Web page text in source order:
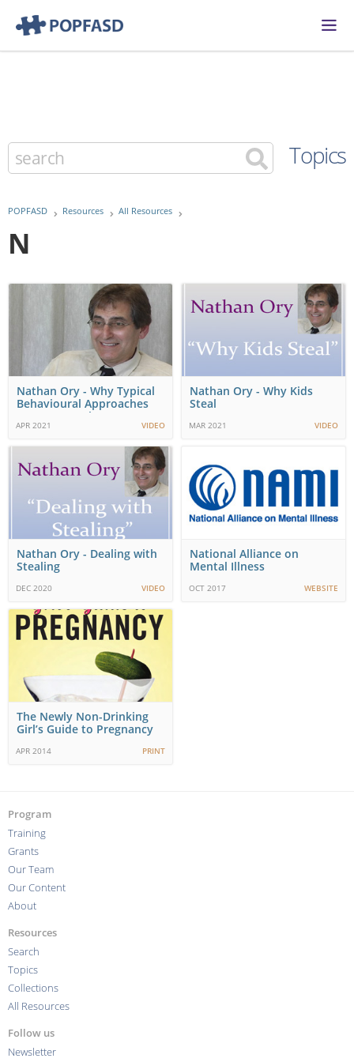
Topics
POPFASD Resources All Resources
N
Nathan Ory - Why Typical
Behavioural Approaches
May Not Work
APR 2021 VIDEO
Nathan Ory - Why Kids
Steal
MAR 2021 VIDEO
Nathan Ory - Dealing with
Stealing
DEC 2020 VIDEO
National Alliance on
Mental Illness
OCT 2017 WEBSITE
The Newly Non-Drinking
Girl’s Guide to Pregnancy
APR 2014 PRINT
Program
Training
Grants
Our Team
Our Content
About
Resources
Search
Topics
Collections
All Resources
Follow us
Newsletter